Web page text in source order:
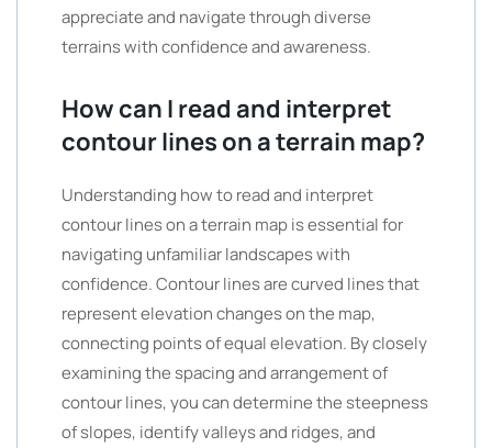
appreciate and navigate through diverse
terrains with confidence and awareness.
How can I read and interpret
contour lines on a terrain map?
Understanding how to read and interpret
contour lines on a terrain map is essential for
navigating unfamiliar landscapes with
confidence. Contour lines are curved lines that
represent elevation changes on the map,
connecting points of equal elevation. By closely
examining the spacing and arrangement of
contour lines, you can determine the steepness
of slopes, identify valleys and ridges, and